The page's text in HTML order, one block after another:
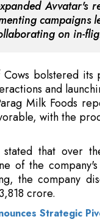
Cows bolstered
and
Milk Foods
with the
that over
of the
the company
crore.
Strategic
tax, excluding
to Rs.141 crore.
in
increase in value